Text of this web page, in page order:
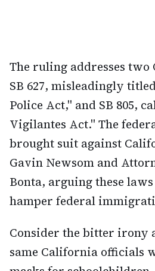
The ruling addresses
SB 627, misleadingly
Police Act," and SB 805,
Vigilantes Act." The
brought suit against
Gavin Newsom and
Bonta, arguing these
hamper federal
Consider the bitter irony
same California officials